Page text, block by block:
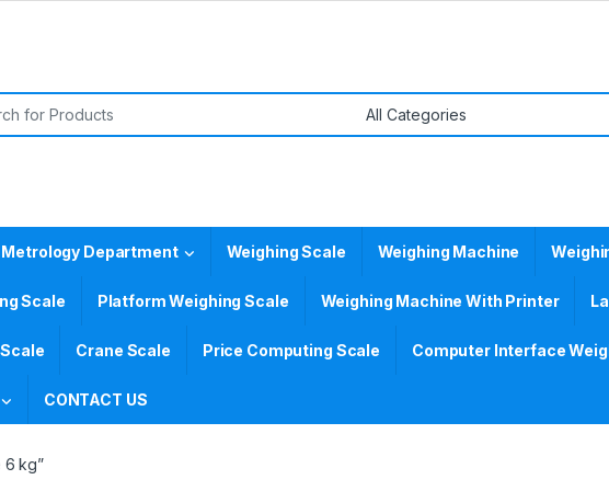
Metrology Department Weighing Scale Weighing Machine
Scale Platform Weighing Scale Weighing Machine With Printer
Crane Scale Price Computing Scale Computer Interface
CONTACT US
6 kg”